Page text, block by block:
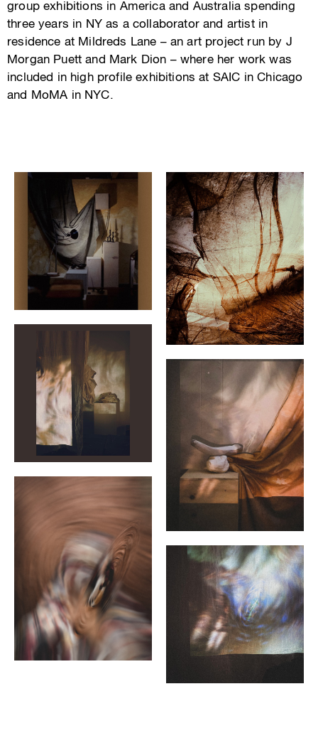
group exhibitions in America and Australia spending
three years in NY as a collaborator and artist in
residence at Mildreds Lane – an art project run by J
Morgan Puett and Mark Dion – where her work was
included in high profile exhibitions at SAIC in Chicago
and MoMA in NYC.